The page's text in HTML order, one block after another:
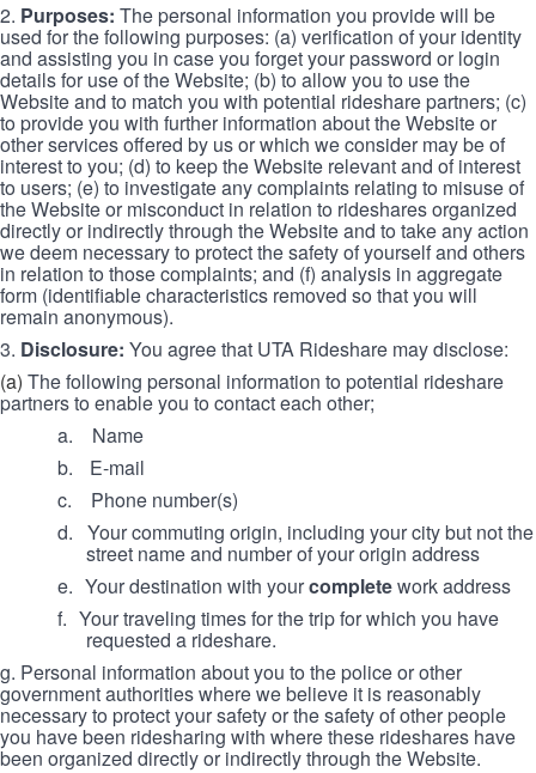
2. Purposes: The personal information you provide will be
used for the following purposes: (a) verification of your identity
and assisting you in case you forget your password or login
details for use of the Website; (b) to allow you to use the
Website and to match you with potential rideshare partners; (c)
to provide you with further information about the Website or
other services offered by us or which we consider may be of
interest to you; (d) to keep the Website relevant and of interest
to users; (e) to investigate any complaints relating to misuse of
the Website or misconduct in relation to rideshares organized
directly or indirectly through the Website and to take any action
we deem necessary to protect the safety of yourself and others
in relation to those complaints; and (f) analysis in aggregate
form (identifiable characteristics removed so that you will
remain anonymous).
3. Disclosure: You agree that UTA Rideshare may disclose:
(a) The following personal information to potential rideshare
partners to enable you to contact each other;
a. Name
b.
E-mail
c.
Phone number(s)
d. Your commuting origin, including your city but not the
street name and number of your origin address
e. Your destination with yourcompletework address
f. Your traveling times for the trip for which you have
requested a rideshare.
g. Personal information about you to the police or other
government authorities where we believe it is reasonably
necessary to protect your safety or the safety of other people
you have been ridesharing with where these rideshares have
been organized directly or indirectly through the Website.